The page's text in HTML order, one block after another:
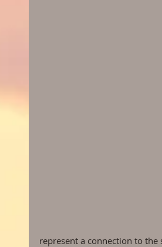
represent a connection to